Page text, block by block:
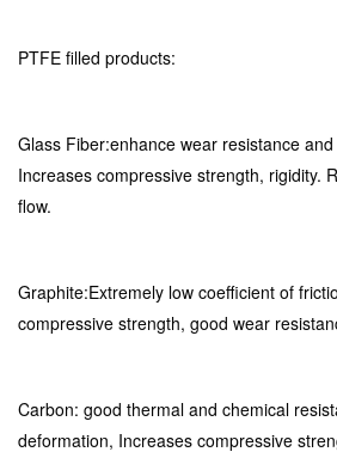
PTFE filled products:
Glass Fiber:enhance wear resistance
Increases compressive strength, rigidity.
flow.
Graphite:Extremely low coefficient of
compressive strength, good wear
Carbon: good thermal and chemical
deformation, Increases compressive